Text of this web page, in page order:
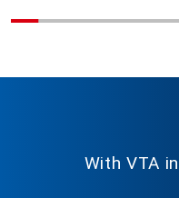
With VTA